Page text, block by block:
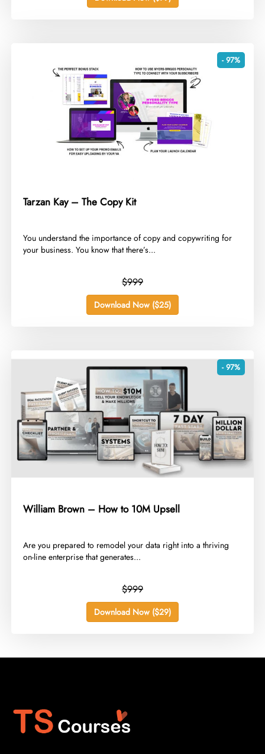
- 97%
Tarzan Kay – The Copy Kit
​You understand the importance of copy and copywriting for
your business. You know that there’s...
$999
Download Now ($25)
- 97%
William Brown – How to 10M Upsell
​Are you prepared to remodel your data right into a thriving
on-line enterprise that generates...
$999
Download Now ($29)